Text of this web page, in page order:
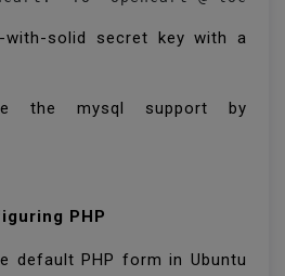
with-solid secret key with a
the mysql support by
PHP
default PHP form in Ubuntu